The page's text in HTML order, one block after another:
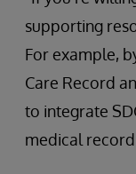
supporting
For example,
Care Record
to integrate
medical